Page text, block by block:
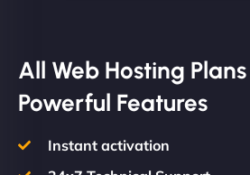
All Web Hosting
Powerful Features
Instant activation